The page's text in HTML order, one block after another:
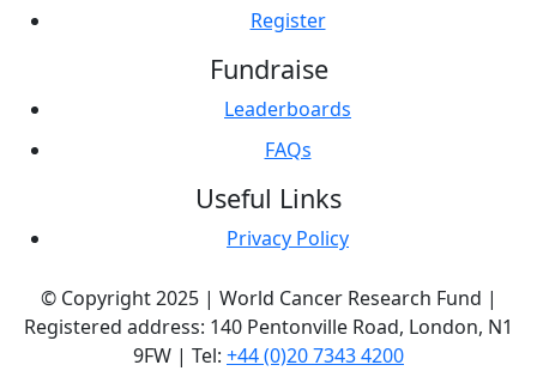
Register
Fundraise
Leaderboards
FAQs
Useful Links
Privacy Policy
© Copyright 2025 | World Cancer Research Fund |
Registered address: 140 Pentonville Road, London, N1
9FW | Tel: +44 (0)20 7343 4200